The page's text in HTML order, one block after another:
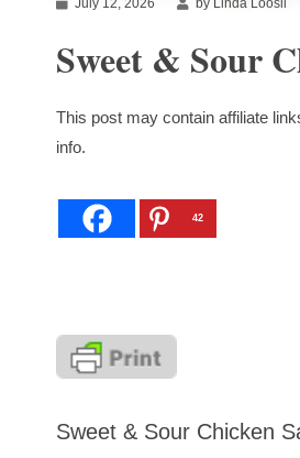
July 12, 2026 by Linda Loosli
Sweet & Sour
This post may contain affiliate
info.
42
Sweet & Sour Chicken